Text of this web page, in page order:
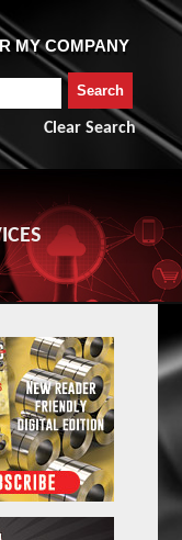
Clear Search